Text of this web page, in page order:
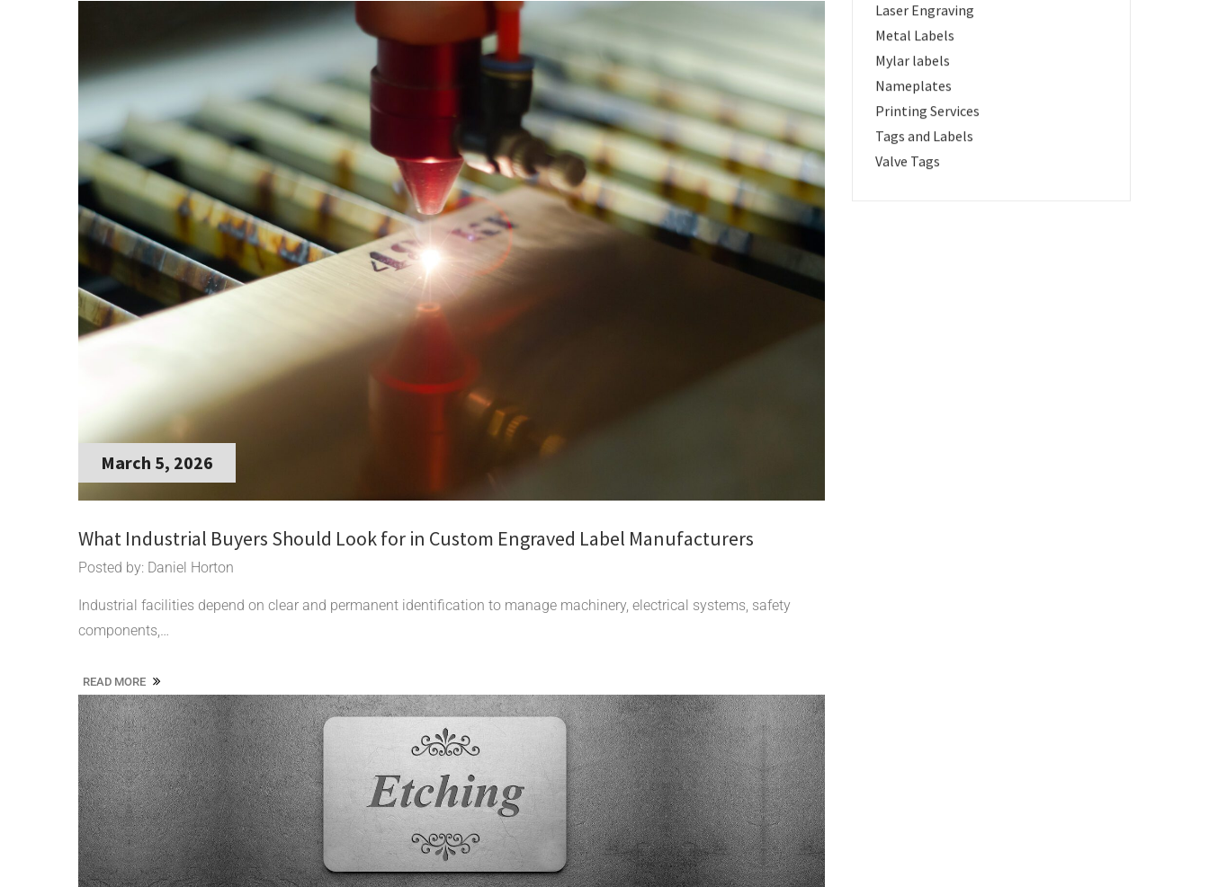
March 5, 2026
What Industrial Buyers Should Look for in Custom Engraved Label Manufacturers
Posted by: Daniel Horton
Industrial facilities depend on clear and permanent identification to manage machinery, electrical systems, safety
components,…
READ MORE
Laser Engraving
Metal Labels
Mylar labels
Nameplates
Printing Services
Tags and Labels
Valve Tags